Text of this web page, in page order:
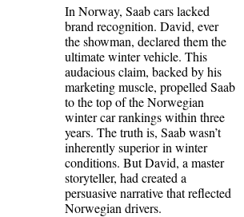
In Norway, Saab cars lacked
brand recognition. David, ever
the showman, declared them the
ultimate winter vehicle. This
audacious claim, backed by his
marketing muscle, propelled Saab
to the top of the Norwegian
winter car rankings within three
years. The truth is, Saab wasn’t
inherently superior in winter
conditions. But David, a master
storyteller, had created a
persuasive narrative that reflected
Norwegian drivers.